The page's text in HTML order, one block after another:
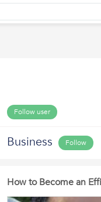
Follow user
Business Follow
How to Become an